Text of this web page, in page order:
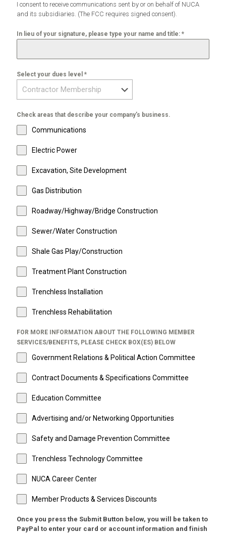
I consent to receive communications sent by or on behalf of NUCA
and its subsidiaries. (The FCC requires signed consent).
In lieu of your signature, please type your name and title: *
Select your dues level *
Check areas that describe your company’s business.
Communications
Electric Power
Excavation, Site Development
Gas Distribution
Roadway/Highway/Bridge Construction
Sewer/Water Construction
Shale Gas Play/Construction
Treatment Plant Construction
Trenchless Installation
Trenchless Rehabilitation
FOR MORE INFORMATION ABOUT THE FOLLOWING MEMBER
SERVICES/BENEFITS, PLEASE CHECK BOX(ES) BELOW
Government Relations & Political Action Committee
Contract Documents & Specifications Committee
Education Committee
Advertising and/or Networking Opportunities
Safety and Damage Prevention Committee
Trenchless Technology Committee
NUCA Career Center
Member Products & Services Discounts
Once you press the Submit Button below, you will be taken to
PayPal to enter your card or account information and finish